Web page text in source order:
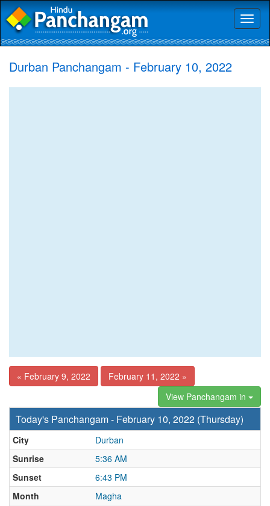
Durban Panchangam - February 10, 2022
« February 9, 2022
February 11, 2022 »
View Panchangam in
Today's Panchangam - February 10, 2022 (Thursday)
City
Durban
Sunrise
5:36 AM
Sunset
6:43 PM
Month
Magha